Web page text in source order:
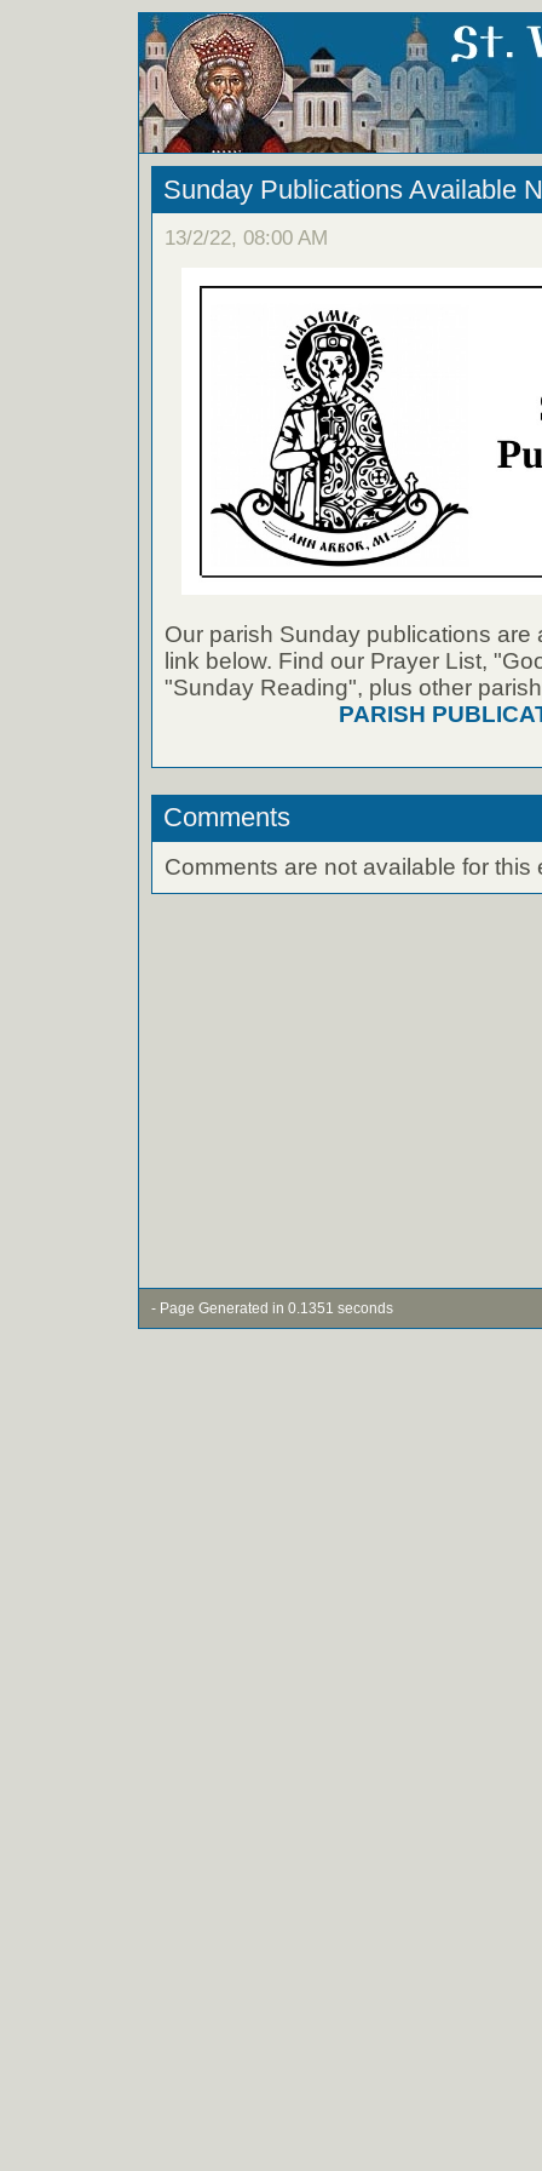
Sunday Publications Available
13/2/22, 08:00 AM
Our parish Sunday publications are
link below. Find our Prayer List,
"Sunday Reading", plus other
PARISH
Comments
Comments are not available for this
- Page Generated in 0.1351 seconds